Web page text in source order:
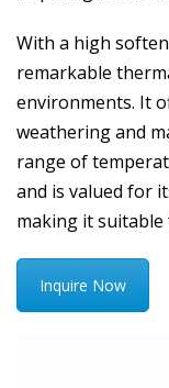
With a high
remarkable
environments. It
weathering and
range of
and is valued for
making it suitable
Inquire Now